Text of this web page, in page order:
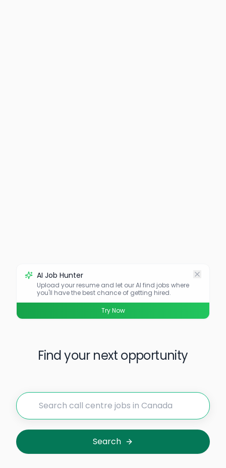
AI Job Hunter
Upload your resume and let our AI find jobs where
you'll have the best chance of getting hired.
Try Now
Find your next opportunity
Search